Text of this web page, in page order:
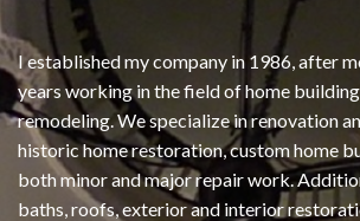
I established my company in 1986, after
years working in the field of home
remodeling. We specialize in renovation
historic home restoration, custom home
both minor and major repair work.
baths, roofs, exterior and interior